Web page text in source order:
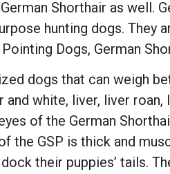
Shorthair as well.
hunting dogs. They
Dogs, German
dogs that can weigh
white, liver, liver
of the German
the GSP is thick and
their puppies’ tails.